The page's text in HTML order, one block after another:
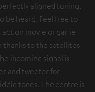
aligned tuning,
be heard. Feel free to
movie or game
to the satellites’
incoming signal is
and tweeter for
tones. The centre is